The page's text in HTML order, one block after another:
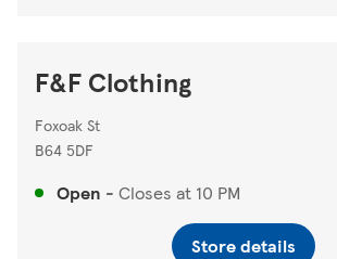
F&F Clothing
Foxoak St
B64 5DF
Open - Closes at 10 PM
Store details